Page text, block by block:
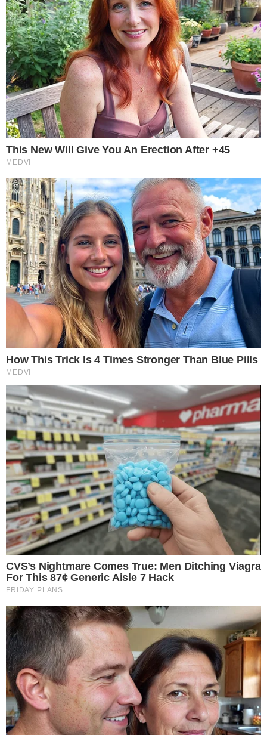
Rep. Max Miller proposed a crypto tax framework.
Framework includes de minimis exemptions.
Tax rules impact mining and staking.
This proposal aims to modernize U.S. crypto taxation,
potentially impacting assets like BTC and ETH, but
immediate market and regulatory responses remain
speculative.
This effort involves key players from theHouse Ways &
Means Committeeand draws parallels toSen. Cynthia
Lummis’sexisting proposals. Miller’s draft includes significant
changes, notably ade minimis exemptionfor small crypto
transactions.
Impact on Crypto Users and Investors
The proposed framework could impact crypto users and
investorsby providing clearer taxation rules.Trading and
payment assetslike Bitcoin and Ethereum are expected to
see changes, particularly in regard to small transaction taxes.
Financial implications include potential shifts in market
practices, especially concerningmining, staking, and
retirement plans . These changes aim toenhance clarity
and encourage domestic growth in digital asset innovation.
“The introduction ofde minimis exemptionsmight increase
the use of digital assets in small transactions. This change
could align U.S. practices with broaderinternational crypto
policies, impacting global adoption trends.”
Adjustments in Markets and Industries
Markets and industries may adjust to new tax regulations,
potentially influencinginvestment strategies. The clearer
guidelines could support more structured financial planning
within the crypto sector. Rep. Max Miller highlighted the
significance of these changes:
“We need a tax code that keeps up with innovation and not
one that chases it overseas,”adding that changes are
needed to“provide a long overdue clarity for consumers,
innovators and investors alike.”